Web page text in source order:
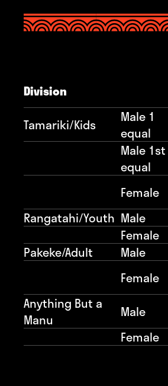
Division
Tamariki/Kids
Male 1
equal
Male 1st
equal
Female
Rangatahi/Youth Male
Female
Pakeke/Adult
Male
Female
Anything But a
Manu
Male
Female